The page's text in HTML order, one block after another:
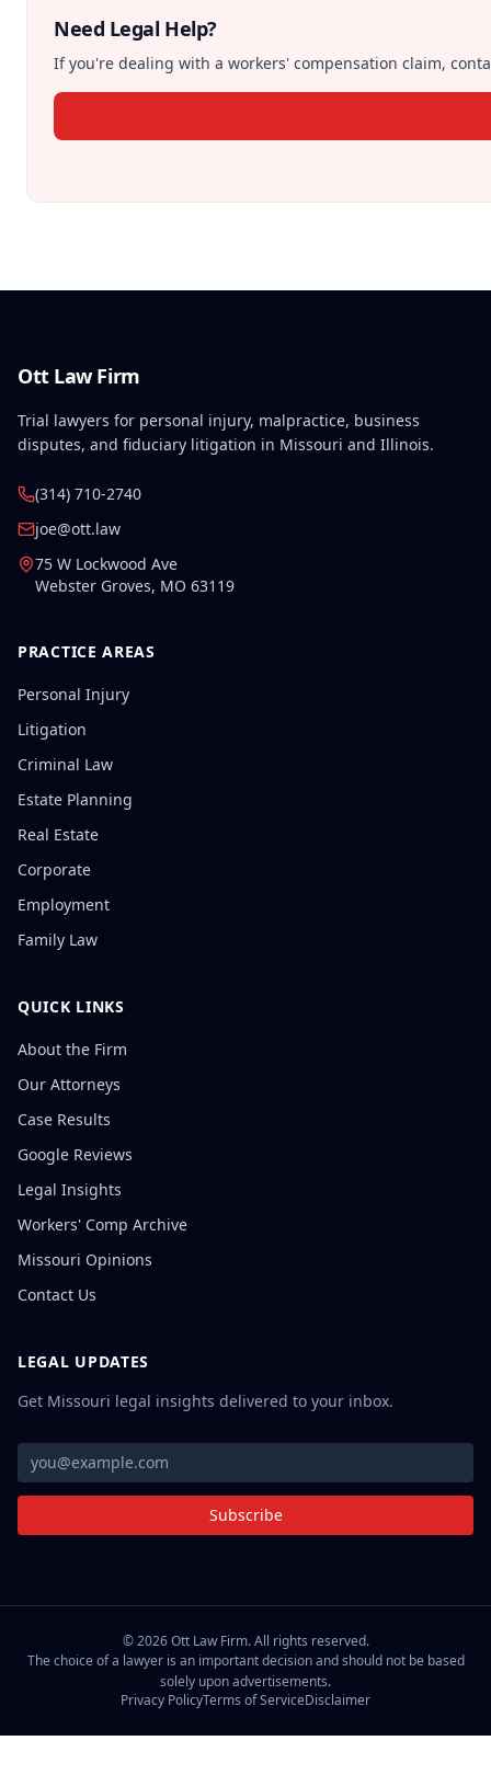
Need Legal Help?
If you're dealing with a workers' compensation claim,
Ott Law Firm
Trial lawyers for personal injury, malpractice, business
disputes, and fiduciary litigation in Missouri and Illinois.
(314) 710-2740
joe@ott.law
75 W Lockwood Ave
Webster Groves, MO 63119
PRACTICE AREAS
Personal Injury
Litigation
Criminal Law
Estate Planning
Real Estate
Corporate
Employment
Family Law
QUICK LINKS
About the Firm
Our Attorneys
Case Results
Google Reviews
Legal Insights
Workers' Comp Archive
Missouri Opinions
Contact Us
LEGAL UPDATES
Get Missouri legal insights delivered to your inbox.
Subscribe
©2026Ott Law Firm. All rights reserved.
The choice of a lawyer is an important decision and should not be based
solely upon advertisements.
Privacy PolicyTerms of ServiceDisclaimer